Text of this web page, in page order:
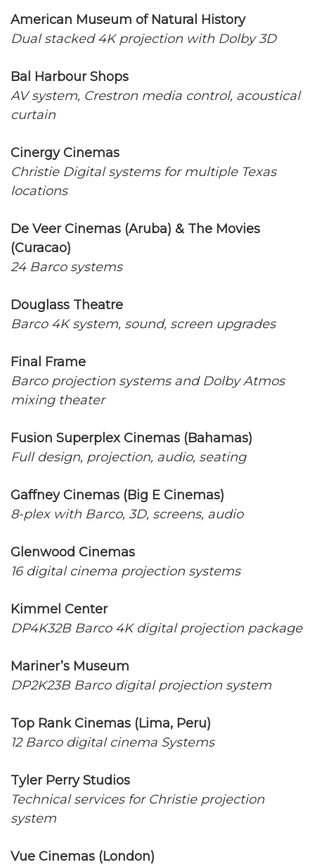
American Museum of Natural History
Dual stacked 4K projection with Dolby 3D
Bal Harbour Shops
AV system, Crestron media control, acoustical
curtain
Cinergy Cinemas
Christie Digital systems for multiple Texas
locations
De Veer Cinemas (Aruba) & The Movies
(Curacao)
24 Barco systems
Douglass Theatre
Barco 4K system, sound, screen upgrades
Final Frame
Barco projection systems and Dolby Atmos
mixing theater
Fusion Superplex Cinemas (Bahamas)
Full design, projection, audio, seating
Gaffney Cinemas (Big E Cinemas)
8-plex with Barco, 3D, screens, audio
Glenwood Cinemas
16 digital cinema projection systems
Kimmel Center
DP4K32B Barco 4K digital projection package
Mariner’s Museum
DP2K23B Barco digital projection system
Top Rank Cinemas (Lima, Peru)
12 Barco digital cinema Systems
Tyler Perry Studios
Technical services for Christie projection
system
Vue Cinemas (London)